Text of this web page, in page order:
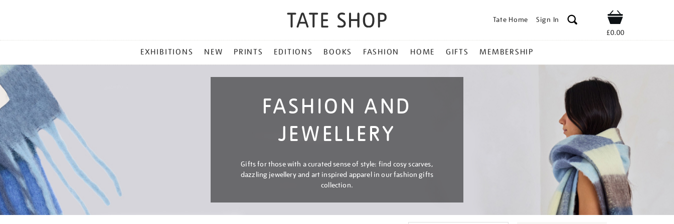
Tate Home Sign In Shop
£0.00
MENU
EXHIBITIONS NEW PRINTS EDITIONS BOOKS FASHION HOME GIFTS MEMBERSHIP
FASHION AND
JEWELLERY
Gifts for those with a curated sense of style: find cosy scarves,
dazzling jewellery and art inspired apparel in our fashion gifts
collection.